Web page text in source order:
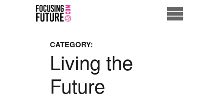
Eco City
ME = Consumer
CATEGORY:
Living the
Future